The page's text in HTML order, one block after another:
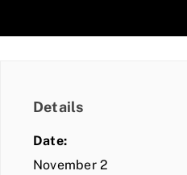
Contact Us
COMMUNITY
Details
Date:
November 2